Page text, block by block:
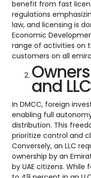
benefit from fast
regulations
law, and licensing is
Economic
range of activities on
customers on all
and LLC
In DMCC, foreign
enabling full
distribution. This
prioritize control and
Conversely, an LLC
ownership by an
by UAE citizens.